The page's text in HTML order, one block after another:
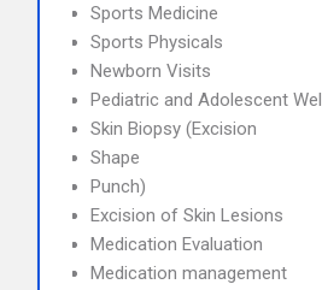
Sports Medicine
Sports Physicals
Newborn Visits
Pediatric and Adolescent
Skin Biopsy (Excision
Shape
Punch)
Excision of Skin Lesions
Medication Evaluation
Medication management